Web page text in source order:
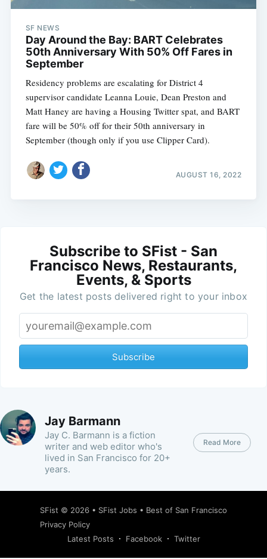
SF NEWS
Day Around the Bay: BART Celebrates
50th Anniversary With 50% Off Fares in
September
Residency problems are escalating for District 4
supervisor candidate Leanna Louie, Dean Preston and
Matt Haney are having a Housing Twitter spat, and BART
fare will be 50% off for their 50th anniversary in
September (though only if you use Clipper Card).
AUGUST 16, 2022
Subscribe to SFist - San
Francisco News, Restaurants,
Events, & Sports
Get the latest posts delivered right to your inbox
Subscribe
Jay Barmann
Jay C. Barmann is a fiction
writer and web editor who's
lived in San Francisco for 20+
years.
Read More
SFist © 2026 • SFist Jobs • Best of San Francisco
Privacy Policy
Latest Posts
Facebook Twitter